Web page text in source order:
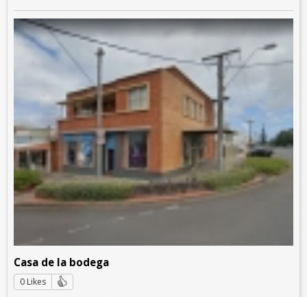
Casa de la bodega
0 Likes